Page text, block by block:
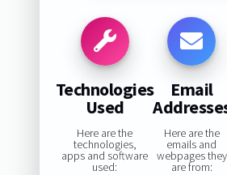
Technologies
Used
Here are the
technologies,
apps and software
used:
Email
Here are the
emails and
webpages they
are from: